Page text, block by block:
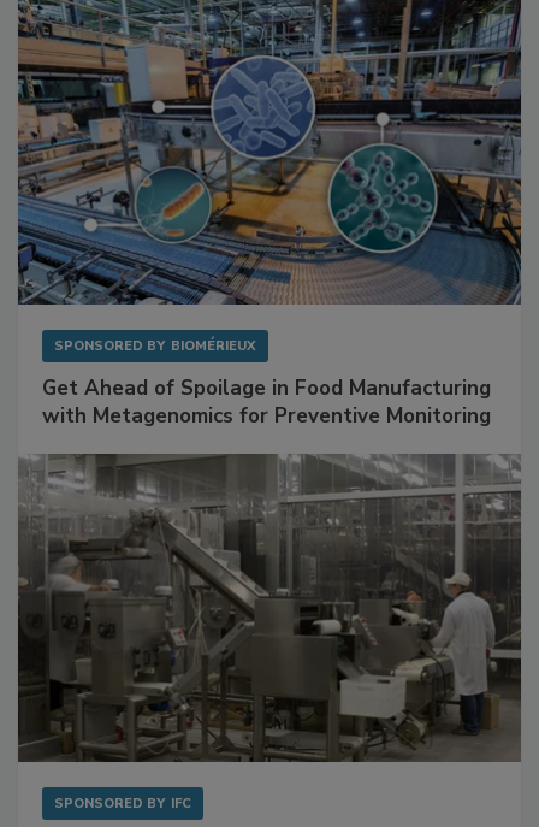
SPONSORED BY BIOMÉRIEUX
Get Ahead of Spoilage in Food Manufacturing
with Metagenomics for Preventive Monitoring
SPONSORED BY IFC